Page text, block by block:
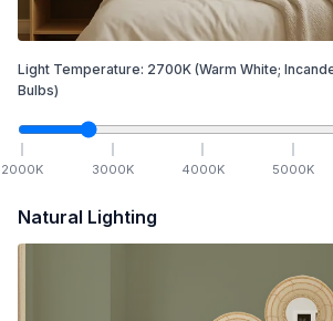
Light Temperature: 2700K (Warm White;
Bulbs)
2000K 3000K 4000K 5000K
Natural Lighting